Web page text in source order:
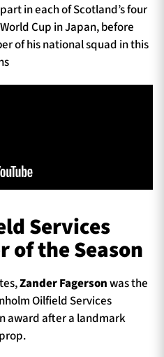
in each of Scotland’s four
Cup in Japan, before
of his national squad in this
Services
of the Season
Zander Fagersonwas the
Oilfield Services
award after a landmark